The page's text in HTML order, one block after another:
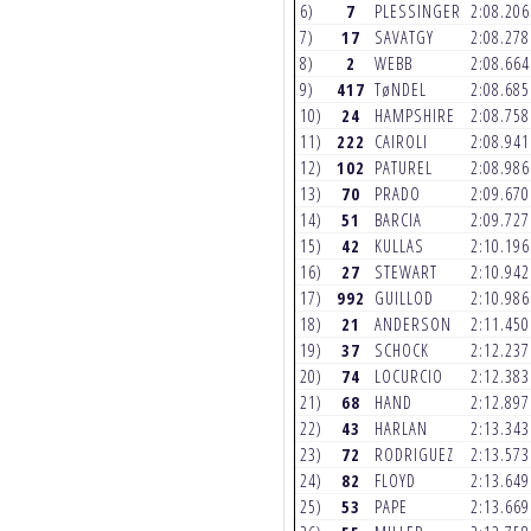
6) 7 PLESSINGER 2:08.206
7) 17 SAVATGY 2:08.278
8) 2 WEBB 2:08.664
9) 417 TøNDEL 2:08.685
10) 24 HAMPSHIRE 2:08.758
11) 222 CAIROLI 2:08.941
12) 102 PATUREL 2:08.986
13) 70 PRADO 2:09.670
14) 51 BARCIA 2:09.727
15) 42 KULLAS 2:10.196
16) 27 STEWART 2:10.942
17) 992 GUILLOD 2:10.986
18) 21 ANDERSON 2:11.450
19) 37 SCHOCK 2:12.237
20) 74 LOCURCIO 2:12.383
21) 68 HAND 2:12.897
22) 43 HARLAN 2:13.343
23) 72 RODRIGUEZ 2:13.573
24) 82 FLOYD 2:13.649
25) 53 PAPE 2:13.669